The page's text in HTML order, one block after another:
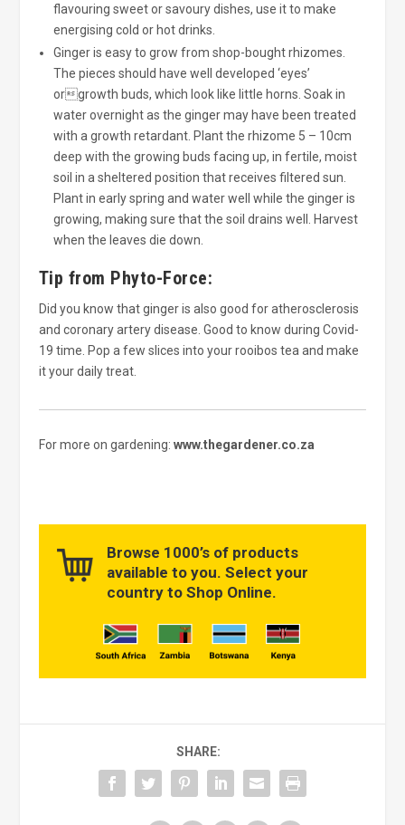
flavouring sweet or savoury dishes, use it to make
energising cold or hot drinks.
Ginger is easy to grow from shop-bought rhizomes.
The pieces should have well developed ‘eyes’
orgrowth buds, which look like little horns. Soak in
water overnight as the ginger may have been treated
with a growth retardant. Plant the rhizome 5 – 10cm
deep with the growing buds facing up, in fertile, moist
soil in a sheltered position that receives filtered sun.
Plant in early spring and water well while the ginger is
growing, making sure that the soil drains well. Harvest
when the leaves die down.
Tip from Phyto-Force:
Did you know that ginger is also good for atherosclerosis
and coronary artery disease. Good to know during Covid-
19 time. Pop a few slices into your rooibos tea and make
it your daily treat.
For more on gardening: www.thegardener.co.za
Browse 1000’s of products
available to you. Select your
country to Shop Online.
SHARE: